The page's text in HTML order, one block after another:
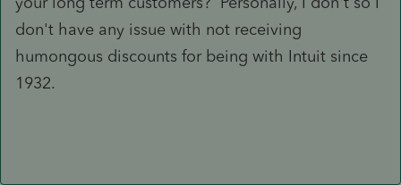
don't have any issue with not receiving
humongous discounts for being with Intuit since
1932.